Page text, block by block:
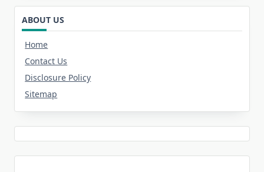
ABOUT US
Home
Contact Us
Disclosure Policy
Sitemap